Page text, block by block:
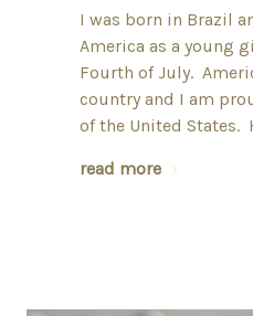
I was born in Brazil
America as a young
Fourth of July.
country and I am
of the United States.
read more